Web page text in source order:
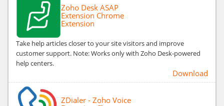
Zoho Desk ASAP
Extension Chrome
Extension
Take help articles closer to your site visitors and improve
customer support. Note: Works only with Zoho Desk-powered
help centers.
Download
ZDialer - Zoho Voice